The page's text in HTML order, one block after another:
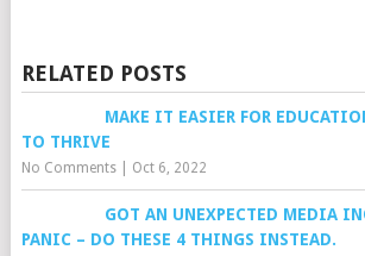
RELATED POSTS
MAKE IT EASIER FOR
TO THRIVE
No Comments| Oct 6, 2022
GOT AN UNEXPECTED MEDIA
PANIC – DO THESE 4 THINGS INSTEAD.